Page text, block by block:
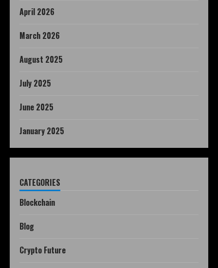
April 2026
March 2026
August 2025
July 2025
June 2025
January 2025
CATEGORIES
Blockchain
Blog
Crypto Future